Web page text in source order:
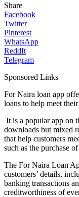
Share
Facebook
Twitter
Pinterest
WhatsApp
ReddIt
Telegram
Sponsored Links
For Naira loan app
loans to help meet
It is a popular app on
downloads but mixed
that help customers
such as the purchase
The For Naira Loan
customers’ details,
banking transactions
creditworthiness of